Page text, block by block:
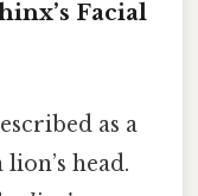
Facial
as a
head.